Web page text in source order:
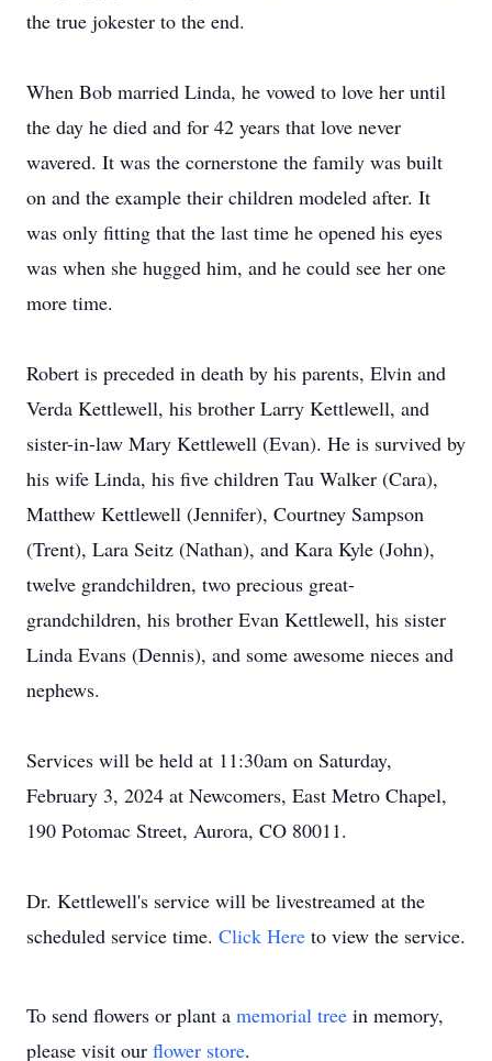
the true jokester to the end.
When Bob married Linda, he vowed to love her until
the day he died and for 42 years that love never
wavered. It was the cornerstone the family was built
on and the example their children modeled after. It
was only fitting that the last time he opened his eyes
was when she hugged him, and he could see her one
more time.
Robert is preceded in death by his parents, Elvin and
Verda Kettlewell, his brother Larry Kettlewell, and
sister-in-law Mary Kettlewell (Evan). He is survived by
his wife Linda, his five children Tau Walker (Cara),
Matthew Kettlewell (Jennifer), Courtney Sampson
(Trent), Lara Seitz (Nathan), and Kara Kyle (John),
twelve grandchildren, two precious great-
grandchildren, his brother Evan Kettlewell, his sister
Linda Evans (Dennis), and some awesome nieces and
nephews.
Services will be held at 11:30am on Saturday,
February 3, 2024 at Newcomers, East Metro Chapel,
190 Potomac Street, Aurora, CO 80011.
Dr. Kettlewell's service will be livestreamed at the
scheduled service time. Click Here to view the service.
To send flowers or plant a memorial tree in memory,
please visit our flower store.